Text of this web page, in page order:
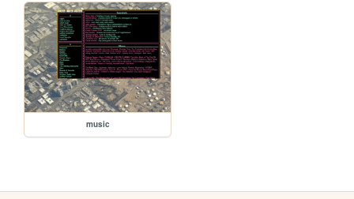
music